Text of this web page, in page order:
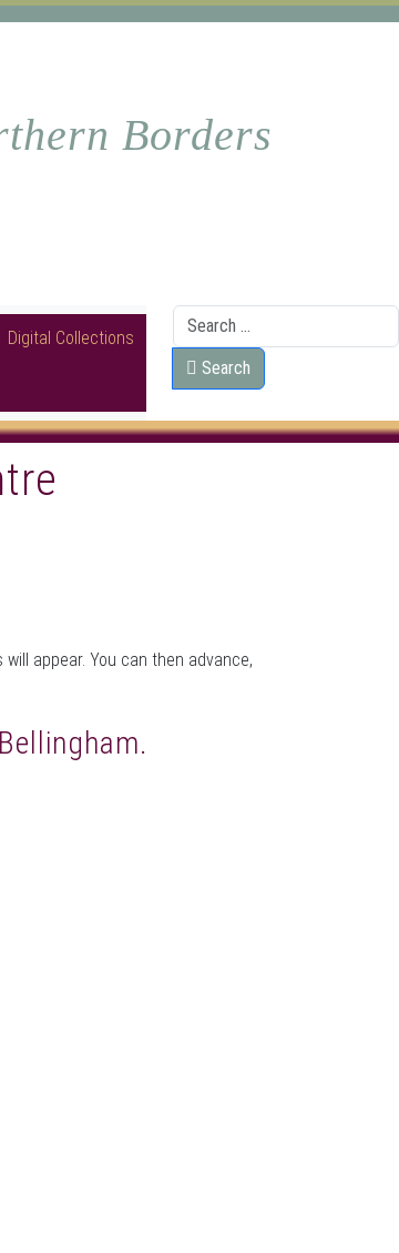
Borders
Digital Collections
Search
Search
appear. You can then advance,